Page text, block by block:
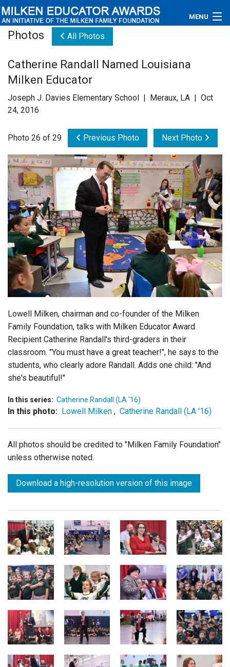
MENU
Educators
Newsroom
Videos
Connections
Contact Us
Subscribe
Login
Photos All Photos
Catherine Randall Named Louisiana
Milken Educator
Joseph J. Davies Elementary School | Meraux, LA | Oct
24, 2016
Photo 26 of 29 Previous Photo Next Photo
Lowell Milken, chairman and co-founder of the Milken
Family Foundation, talks with Milken Educator Award
Recipient Catherine Randall's third-graders in their
classroom. "You must have a great teacher!", he says to the
students, who clearly adore Randall. Adds one child: "And
she's beautiful!"
In this series: Catherine Randall (LA '16)
In this photo: Lowell Milken , Catherine Randall (LA '16)
All photos should be credited to "Milken Family Foundation"
unless otherwise noted.
Download a high-resolution version of this image